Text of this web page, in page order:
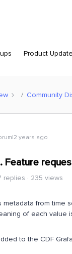
Product
Community
years ago
Feature
replies
235 views
from time
of each
to the CDF